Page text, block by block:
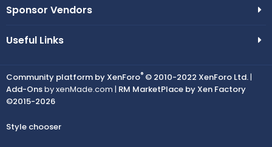
Sponsor Vendors
Useful Links
Community platform by XenForo® © 2010-2022 XenForo Ltd. |
Add-Onsby xenMade.com | RM MarketPlace by Xen Factory
©2015-2026
Style chooser